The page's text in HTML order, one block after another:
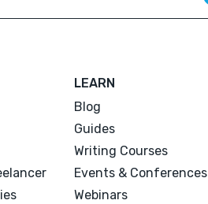
LEARN
Blog
Guides
Writing Courses
Events & Conferences
Webinars